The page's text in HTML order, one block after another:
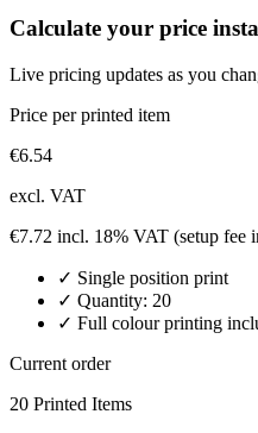
Calculate your price
Live pricing updates as you
Price per printed item
€6.54
excl. VAT
€7.72 incl. 18% VAT (setup fee
✓ Single position print
✓ Quantity: 20
✓ Full colour printing
Current order
20 Printed Items